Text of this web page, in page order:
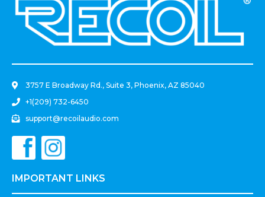
3757 E Broadway Rd., Suite 3, Phoenix, AZ 85040
+1(209) 732-6450
support@recoilaudio.com
IMPORTANT LINKS